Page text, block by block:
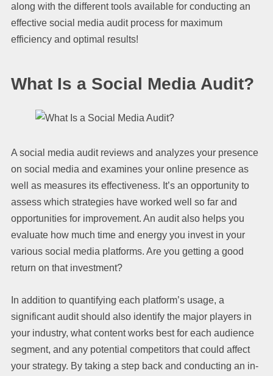
along with the different tools available for conducting an
effective social media audit process for maximum
efficiency and optimal results!
What Is a Social Media Audit?
A social media audit reviews and analyzes your presence
on social media and examines your online presence as
well as measures its effectiveness. It’s an opportunity to
assess which strategies have worked well so far and
opportunities for improvement. An audit also helps you
evaluate how much time and energy you invest in your
various social media platforms. Are you getting a good
return on that investment?
In addition to quantifying each platform’s usage, a
significant audit should also identify the major players in
your industry, what content works best for each audience
segment, and any potential competitors that could affect
your strategy. By taking a step back and conducting an in-